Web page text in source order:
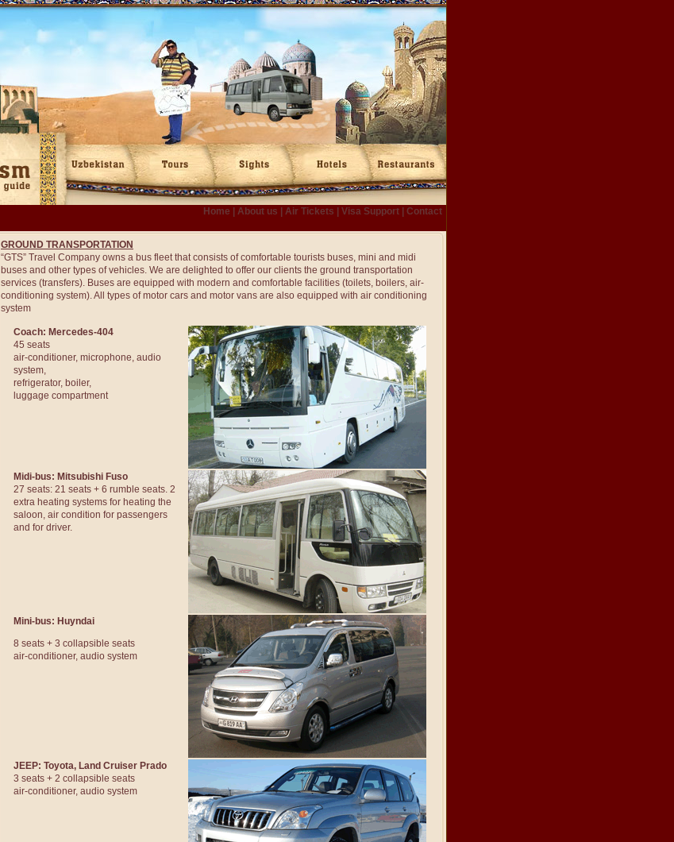
Home About us Air Tickets Visa Support Contact
GROUND TRANSPORTATION
“GTS” Travel Company owns a bus fleet that consists of comfortable tourists buses, mini and midi
buses and other types of vehicles. We are delighted to offer our clients the ground transportation
services (transfers). Buses are equipped with modern and comfortable facilities (toilets, boilers, air-
conditioning system). All types of motor cars and motor vans are also equipped with air conditioning
system
Coach: Mercedes-404
45 seats
air-conditioner, microphone, audio
system,
refrigerator, boiler,
luggage compartment
Midi-bus: Mitsubishi Fuso
27 seats: 21 seats + 6 rumble seats. 2
extra heating systems for heating the
saloon, air condition for passengers
and for driver.
Mini-bus: Huyndai
8 seats + 3 collapsible seats
air-conditioner, audio system
JEEP: Toyota, Land Cruiser Prado
3 seats + 2 collapsible seats
air-conditioner, audio system